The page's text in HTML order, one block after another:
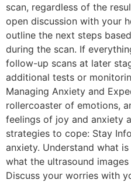
scan, regardless of the
open discussion with your
outline the next steps
during the scan. If
follow-up scans at later
additional tests or
Managing Anxiety and
rollercoaster of emotions,
feelings of joy and anxiety
strategies to cope: Stay
anxiety. Understand what
what the ultrasound
Discuss your worries with